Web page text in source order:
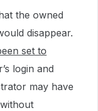
the owned
disappear.
set to
login and
may have